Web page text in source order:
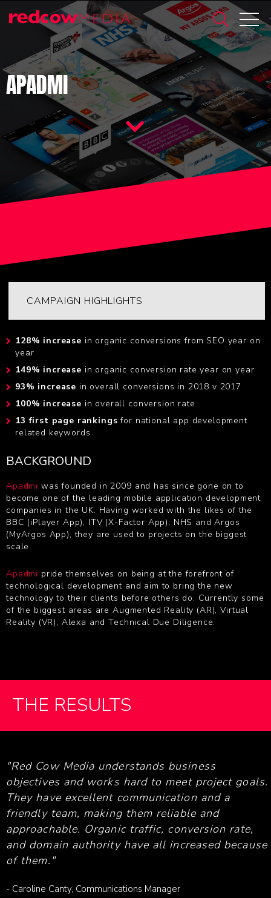
APADMI
CAMPAIGN HIGHLIGHTS
128% increase in organic conversions from SEO year on
year
149% increase in organic conversion rate year on year
93% increase in overall conversions in 2018 v 2017
100% increase in overall conversion rate
13 first page rankings for national app development
related keywords
BACKGROUND
Apadmi was founded in 2009 and has since gone on to
become one of the leading mobile application development
companies in the UK. Having worked with the likes of the
BBC (iPlayer App), ITV (X-Factor App), NHS and Argos
(MyArgos App), they are used to projects on the biggest
scale.
Apadmi pride themselves on being at the forefront of
technological development and aim to bring the new
technology to their clients before others do. Currently some
of the biggest areas are Augmented Reality (AR), Virtual
Reality (VR), Alexa and Technical Due Diligence.
THE RESULTS
"Red Cow Media understands business
objectives and works hard to meet project goals.
They have excellent communication and a
friendly team, making them reliable and
approachable. Organic traffic, conversion rate,
and domain authority have all increased because
of them."
- Caroline Canty, Communications Manager